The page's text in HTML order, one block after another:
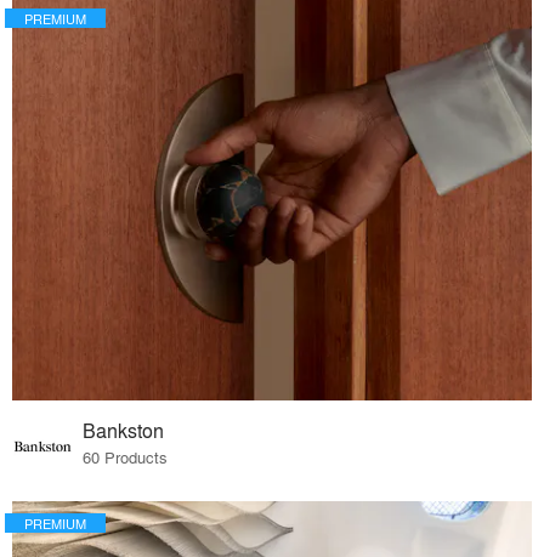
PREMIUM
Bankston
60 Products
PREMIUM